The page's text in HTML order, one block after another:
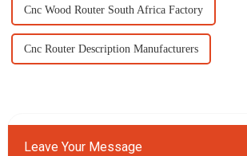
Cnc Wood Router South Africa Factory
Cnc Router Description Manufacturers
Leave Your Message